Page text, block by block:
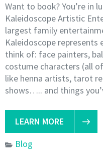
Want to book? You’re in
Kaleidoscope Artistic
largest family
Kaleidoscope represents
think of: face painters,
costume characters (all
like henna artists, tarot
shows….. and things
LEARN MORE
Blog